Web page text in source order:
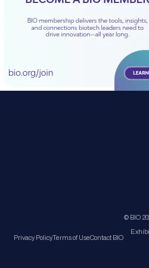
Privacy PolicyTerms of UseContact BIO
© BIO